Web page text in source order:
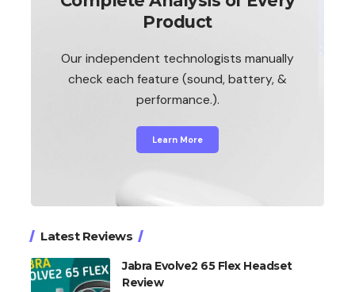
Product
Our independent technologists manually
check each feature (sound, battery, &
performance.).
Learn More
Latest Reviews
Jabra Evolve2 65 Flex Headset
Review